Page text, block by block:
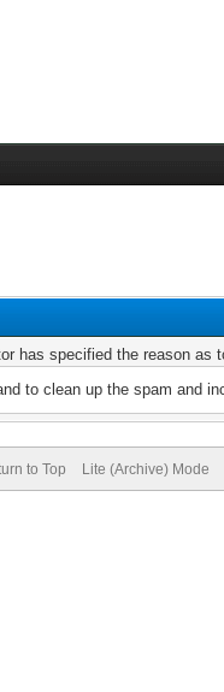
has specified the reason as
to clean up the spam and
to Top Lite (Archive) Mode